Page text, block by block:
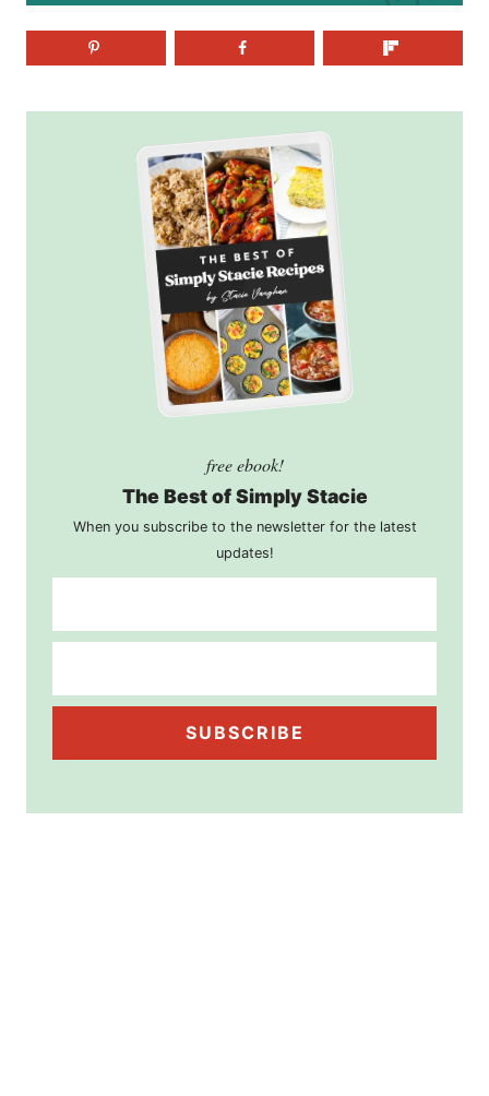
free ebook!
The Best of Simply Stacie
When you subscribe to the newsletter for the latest
updates!
SUBSCRIBE